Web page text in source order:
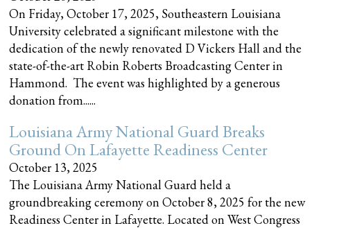
On Friday, October 17, 2025, Southeastern Louisiana
University celebrated a significant milestone with the
dedication of the newly renovated D Vickers Hall and the
state-of-the-art Robin Roberts Broadcasting Center in
Hammond. The event was highlighted by a generous
donation from......
Louisiana Army National Guard Breaks
Ground On Lafayette Readiness Center
October 13, 2025
The Louisiana Army National Guard held a
groundbreaking ceremony on October 8, 2025 for the new
Readiness Center in Lafayette. Located on West Congress